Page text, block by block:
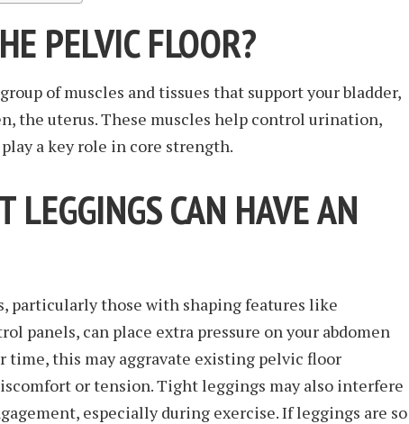
PELVIC FLOOR?
of muscles and tissues that support your bladder,
the uterus. These muscles help control urination,
a key role in core strength.
LEGGINGS CAN HAVE AN
particularly those with shaping features like
panels, can place extra pressure on your abdomen
time, this may aggravate existing pelvic floor
or tension. Tight leggings may also interfere
especially during exercise. If leggings are so